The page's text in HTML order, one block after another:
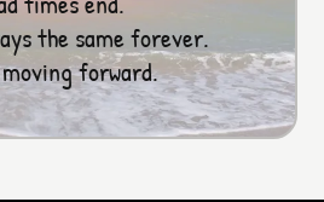
the same forever.
forward.